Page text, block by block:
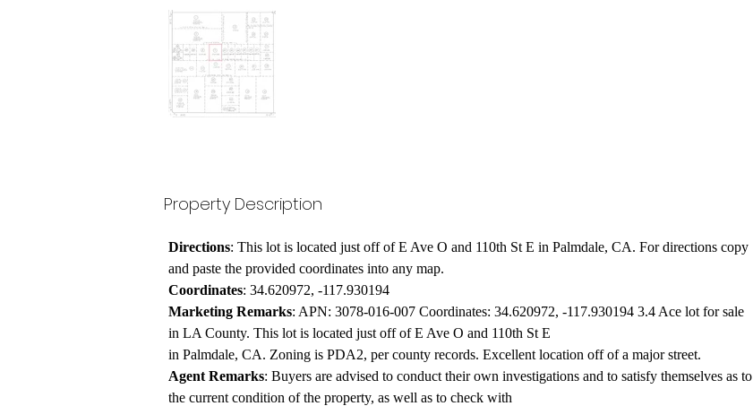
Property Description
Directions: This lot is located just off of E Ave O and 110th St E in Palmdale, CA. For directions copy
and paste the provided coordinates into any map.
Coordinates: 34.620972, -117.930194
Marketing Remarks: APN: 3078-016-007 Coordinates: 34.620972, -117.930194 3.4 Ace lot for sale
in LA County. This lot is located just off of E Ave O and 110th St E
in Palmdale, CA. Zoning is PDA2, per county records. Excellent location off of a major street.
Agent Remarks: Buyers are advised to conduct their own investigations and to satisfy themselves as to
the current condition of the property, as well as to check with